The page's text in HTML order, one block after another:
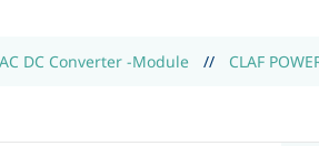
DC Converter -Module // CLAF